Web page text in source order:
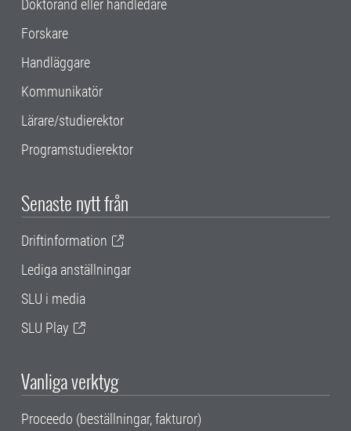
Doktorand eller handledare
Forskare
Handläggare
Kommunikatör
Lärare/studierektor
Programstudierektor
Senaste nytt från
Driftinformation
Lediga anställningar
SLU i media
SLU Play
Vanliga verktyg
Proceedo (beställningar, fakturor)